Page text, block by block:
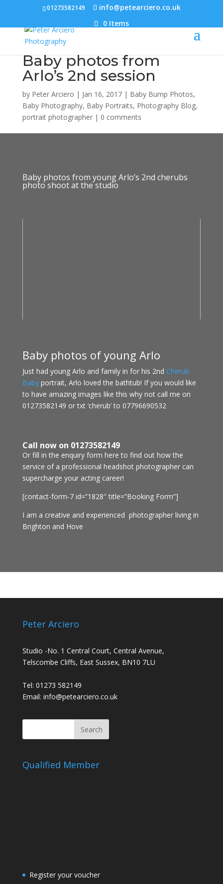
01273582149
info@petearciero.co.uk
0 Items
Baby photos from
Arlo’s 2nd session
by Peter Arciero | Jan 16, 2017| Baby Bump Photos,
Baby Photography, Baby Portraits, Photography Blog,
portrait photographer| 0 comments
Baby photos from young Arlo’s 2nd cherubs
photo shoot at the studio
Baby photos of young Arlo
Just had young Arlo and family in for his 2nd Cherub
Babyportrait, Arlo loved the bathtub! If you would like
to have amazing images like this why not call me on
01273582149 or txt ‘cherub’ to 07796690532
Call now on 01273582149
Or fill in the enquiry form here to find out how the
service of a professional headshot photographer can
supercharge your acting career!
[contact-form-7 id=”1828″ title=”Booking Form”]
I am a creative and experienced photographer living in
Brighton and Hove
Peter Arciero
Studio -No. 1 Central Court, Central Avenue,
Telscombe Cliffs, East Sussex, BN10 7LU
Tel: 01273 582149
Email: info@petearciero.co.uk
Qualified Member
Register your voucher